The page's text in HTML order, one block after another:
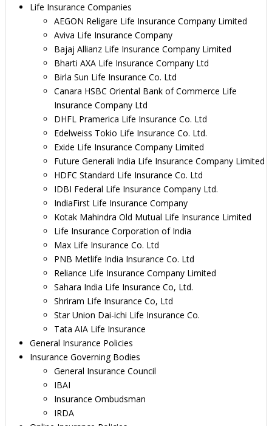
Life Insurance Companies
AEGON Religare Life Insurance Company Limited
Aviva Life Insurance Company
Bajaj Allianz Life Insurance Company Limited
Bharti AXA Life Insurance Company Ltd
Birla Sun Life Insurance Co. Ltd
Canara HSBC Oriental Bank of Commerce Life
Insurance Company Ltd
DHFL Pramerica Life Insurance Co. Ltd
Edelweiss Tokio Life Insurance Co. Ltd.
Exide Life Insurance Company Limited
Future Generali India Life Insurance Company Limited
HDFC Standard Life Insurance Co. Ltd
IDBI Federal Life Insurance Company Ltd.
IndiaFirst Life Insurance Company
Kotak Mahindra Old Mutual Life Insurance Limited
Life Insurance Corporation of India
Max Life Insurance Co. Ltd
PNB Metlife India Insurance Co. Ltd
Reliance Life Insurance Company Limited
Sahara India Life Insurance Co, Ltd.
Shriram Life Insurance Co, Ltd
Star Union Dai-ichi Life Insurance Co.
Tata AIA Life Insurance
General Insurance Policies
Insurance Governing Bodies
General Insurance Council
IBAI
Insurance Ombudsman
IRDA